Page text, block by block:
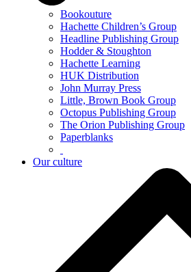
Bookouture
Hachette Children’s Group
Headline Publishing Group
Hodder & Stoughton
Hachette Learning
HUK Distribution
John Murray Press
Little, Brown Book Group
Octopus Publishing Group
The Orion Publishing Group
Paperblanks
Our culture